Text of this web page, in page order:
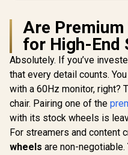
kg / NBL-HRO-PU-
SKY
8,899 In Stock
Are
for High-End
Absolutely. If you’ve
that every detail counts.
with a 60Hz monitor, right?
chair. Pairing one of the
with its stock wheels is
For streamers and content
wheels are non-